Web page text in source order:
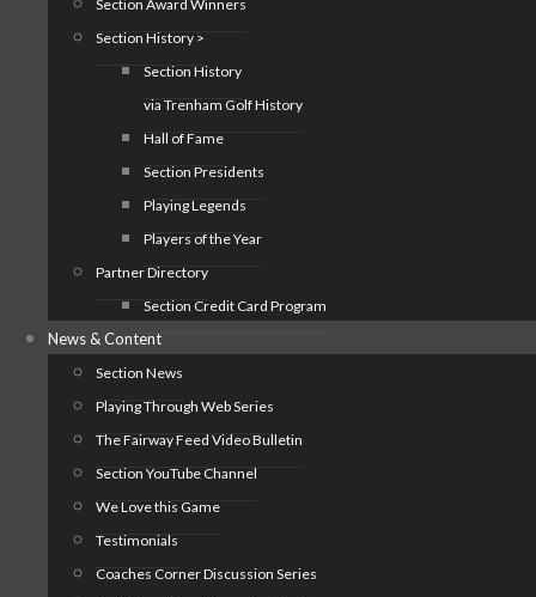
Section Award Winners
Section History >
Section History
via Trenham Golf History
Hall of Fame
Section Presidents
Playing Legends
Players of the Year
Partner Directory
Section Credit Card Program
News & Content
Section News
Playing Through Web Series
The Fairway Feed Video Bulletin
Section YouTube Channel
We Love this Game
Testimonials
Coaches Corner Discussion Series